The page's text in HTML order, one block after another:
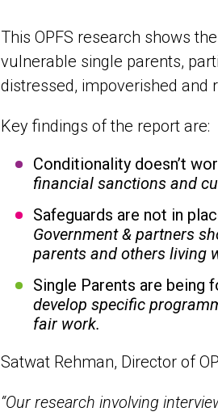
This OPFS research shows
vulnerable single parents,
distressed, impoverished and
Key findings of the report are:
Conditionality doesn’t
financial sanctions and
Safeguards are not in
Government & partners
parents and others living
Single Parents are
develop specific
fair work.
Satwat Rehman, Director of
“Our research involving